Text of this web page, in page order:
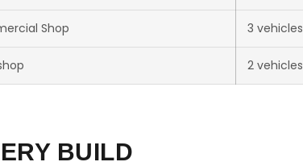
Shop 3 vehicles
2 vehicles
BUILD